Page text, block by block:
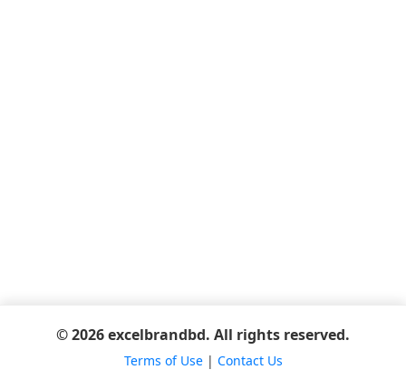
© 2026 excelbrandbd. All rights reserved.
Terms of Use| Contact Us